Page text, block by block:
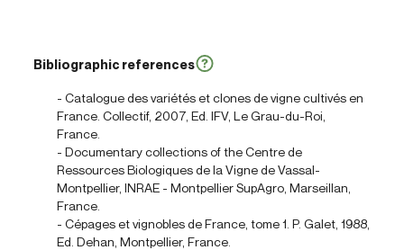
Bibliographic references
- Catalogue des variétés et clones de vigne cultivés en
France. Collectif, 2007, Ed. IFV, Le Grau-du-Roi,
France.
- Documentary collections of the Centre de
Ressources Biologiques de la Vigne de Vassal-
Montpellier, INRAE - Montpellier SupAgro, Marseillan,
France.
- Cépages et vignobles de France, tome 1. P. Galet, 1988,
Ed. Dehan, Montpellier, France.